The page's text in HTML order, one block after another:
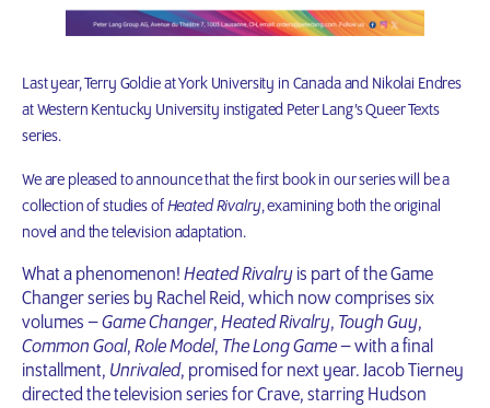
Last year, Terry Goldie at York University in Canada and Nikolai Endres
at Western Kentucky University instigated Peter Lang’s Queer Texts
series.
We are pleased to announce that the first book in our series will be a
collection of studies ofHeated Rivalry, examining both the original
novel and the television adaptation.
What a phenomenon! Heated Rivalry is part of the Game
Changer series by Rachel Reid, which now comprises six
volumes –Game Changer, Heated Rivalry, Tough Guy,
Common Goal, Role Model, The Long Game– with a final
installment, Unrivaled, promised for next year. Jacob Tierney
directed the television series for Crave, starring Hudson